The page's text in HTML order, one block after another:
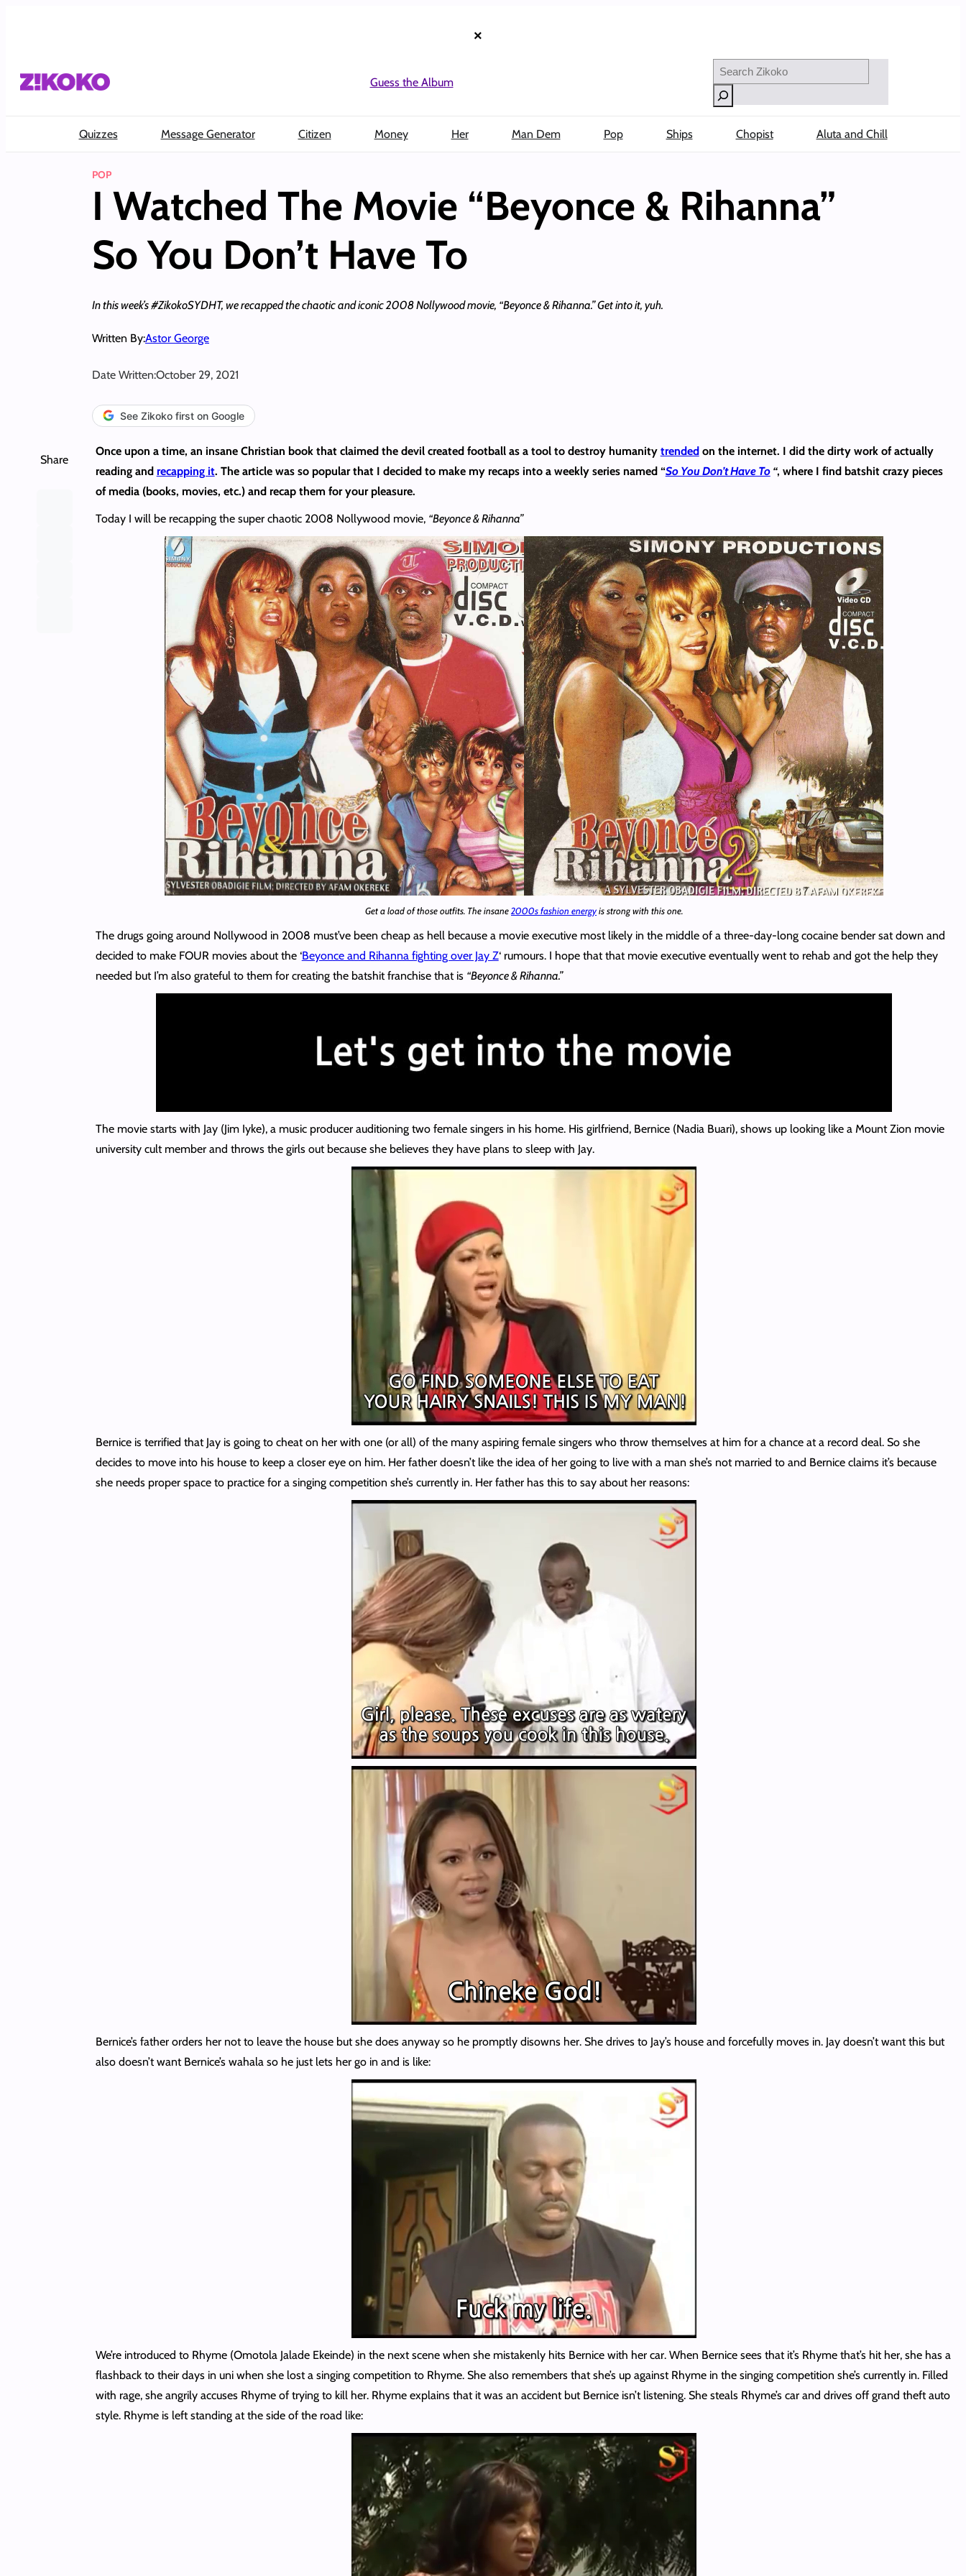
×
Guess the Album
Search
Quizzes Message Generator Citizen Money Her Man Dem Pop Ships Chopist Aluta and Chill
POP
I Watched The Movie “Beyonce & Rihanna”
So You Don’t Have To
In this week’s #ZikokoSYDHT, we recapped the chaotic and iconic 2008 Nollywood movie, “Beyonce & Rihanna.” Get into it, yuh.
Written By:Astor George
Date Written:October 29, 2021
See Zikoko first on Google
Share
Once upon a time, an insane Christian book that claimed the devil created football as a tool to destroy humanity trendedon the internet. I did the dirty work of actually
reading and recapping it. The article was so popular that I decided to make my recaps into a weekly series named “So You Don’t Have To“, where I find batshit crazy pieces
of media (books, movies, etc.) and recap them for your pleasure.
Today I will be recapping the super chaotic 2008 Nollywood movie, “Beyonce & Rihanna”
Get a load of those outfits. The insane2000s fashion energyis strong with this one.
The drugs going around Nollywood in 2008 must’ve been cheap as hell because a movie executive most likely in the middle of a three-day-long cocaine bender sat down and
decided to make FOUR movies about the ‘Beyonce and Rihanna fighting over Jay Z‘ rumours. I hope that that movie executive eventually went to rehab and got the help they
needed but I’m also grateful to them for creating the batshit franchise that is “Beyonce & Rihanna.”
The movie starts with Jay (Jim Iyke), a music producer auditioning two female singers in his home. His girlfriend, Bernice (Nadia Buari), shows up looking like a Mount Zion movie
university cult member and throws the girls out because she believes they have plans to sleep with Jay.
Bernice is terrified that Jay is going to cheat on her with one (or all) of the many aspiring female singers who throw themselves at him for a chance at a record deal. So she
decides to move into his house to keep a closer eye on him. Her father doesn’t like the idea of her going to live with a man she’s not married to and Bernice claims it’s because
she needs proper space to practice for a singing competition she’s currently in. Her father has this to say about her reasons:
Bernice’s father orders her not to leave the house but she does anyway so he promptly disowns her. She drives to Jay’s house and forcefully moves in. Jay doesn’t want this but
also doesn’t want Bernice’s wahala so he just lets her go in and is like:
We’re introduced to Rhyme (Omotola Jalade Ekeinde) in the next scene when she mistakenly hits Bernice with her car. When Bernice sees that it’s Rhyme that’s hit her, she has a
flashback to their days in uni when she lost a singing competition to Rhyme. She also remembers that she’s up against Rhyme in the singing competition she’s currently in. Filled
with rage, she angrily accuses Rhyme of trying to kill her. Rhyme explains that it was an accident but Bernice isn’t listening. She steals Rhyme’s car and drives off grand theft auto
style. Rhyme is left standing at the side of the road like: